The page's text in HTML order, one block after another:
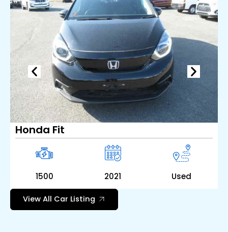
Honda Fit
1500 2021 Used
View All Car Listing